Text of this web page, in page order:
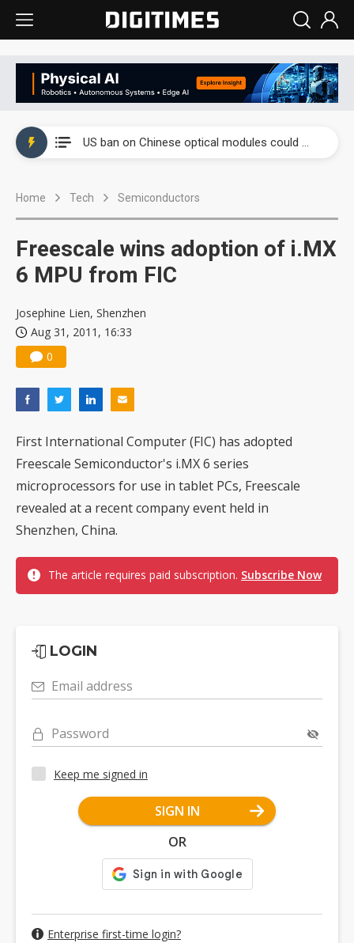
US ban on Chinese optical modules could disrupt AI supply chain
Interview: Nvidia exec on progress of CPO production and pluggable optics
Home Tech Semiconductors
Freescale wins adoption of i.MX
6 MPU from FIC
Josephine Lien, Shenzhen
Aug 31, 2011, 16:33
0
First International Computer (FIC) has adopted
Freescale Semiconductor's i.MX 6 series
microprocessors for use in tablet PCs, Freescale
revealed at a recent company event held in
Shenzhen, China.
The article requires paid subscription. Subscribe Now
LOGIN
Email address
Password
Keep me signed in
SIGN IN
OR
Enterprise first-time login?